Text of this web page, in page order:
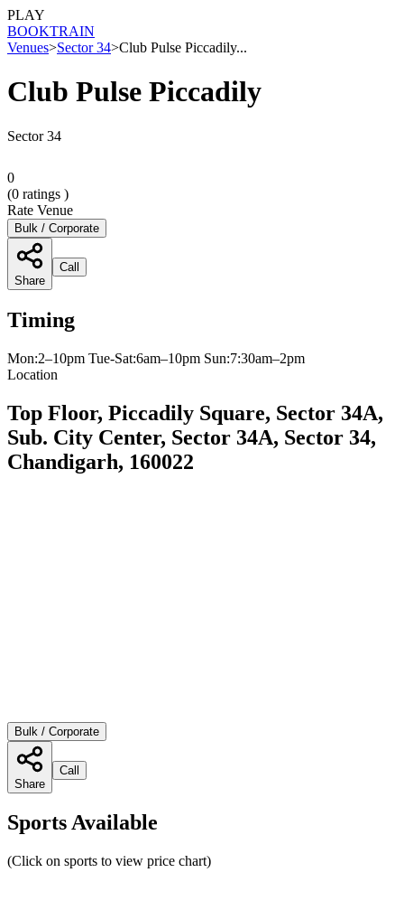
PLAY
BOOKTRAIN
Venues>Sector 34>Club Pulse Piccadily...
Club Pulse Piccadily
Sector 34
0
(0 ratings )
Rate Venue
Bulk / Corporate
Share
Call
Timing
Mon:2–10pm Tue-Sat:6am–10pm Sun:7:30am–2pm
Location
Top Floor, Piccadily Square, Sector 34A,
Sub. City Center, Sector 34A, Sector 34,
Chandigarh, 160022
Bulk / Corporate
Share
Call
Sports Available
(Click on sports to view price chart)